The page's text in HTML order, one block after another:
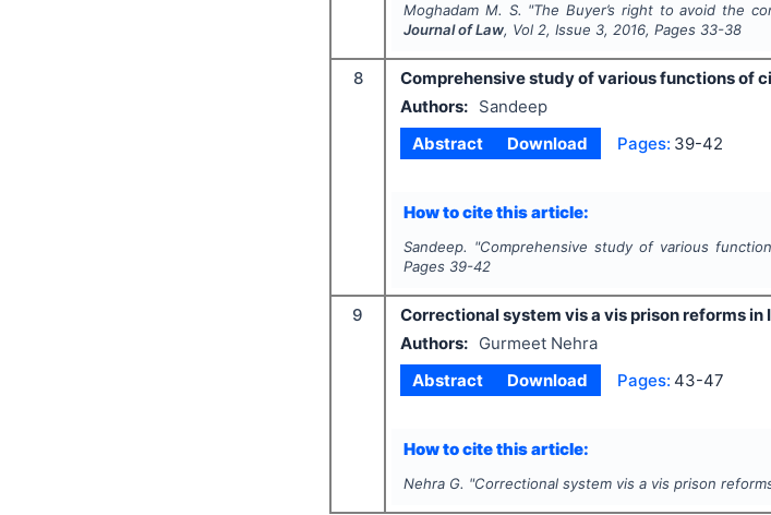
Moghadam M. S. "The Buyer’s right to avoid the
Journal of Law, Vol 2, Issue 3, 2016, Pages 33-38
8
Comprehensive study of various functions of
Authors:
Sandeep
Abstract
Download Pages: 39-42
How to cite this article:
Sandeep. "Comprehensive study of various
Pages 39-42
9
Correctional system vis a vis prison reforms in
Authors:
Gurmeet Nehra
Abstract
Download Pages: 43-47
How to cite this article:
Nehra G. "Correctional system vis a vis prison